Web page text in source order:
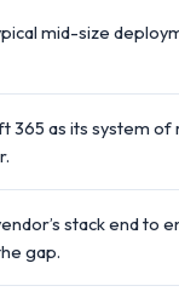
mid-size
365 as its system
stack end to
gap.